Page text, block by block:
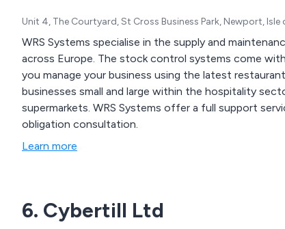
Unit 4, The Courtyard, St Cross Business Park, Newport,
WRS Systems specialise in the supply and
across Europe. The stock control systems come
you manage your business using the latest
businesses small and large within the hospitality
supermarkets. WRS Systems offer a full support
obligation consultation.
Learn more
6. Cybertill Ltd